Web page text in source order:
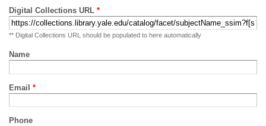
Digital Collections URL *
** Digital Collections URL should be populated to here automatically
Name
Email *
Phone